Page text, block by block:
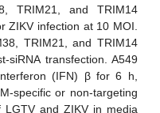
TRIM21, and TRIM14
ZIKV infection at 10 MOI.
TRIM21, and TRIM14
siRNA transfection. A549
(IFN) β for 6 h,
specific or non-targeting
and ZIKV in media